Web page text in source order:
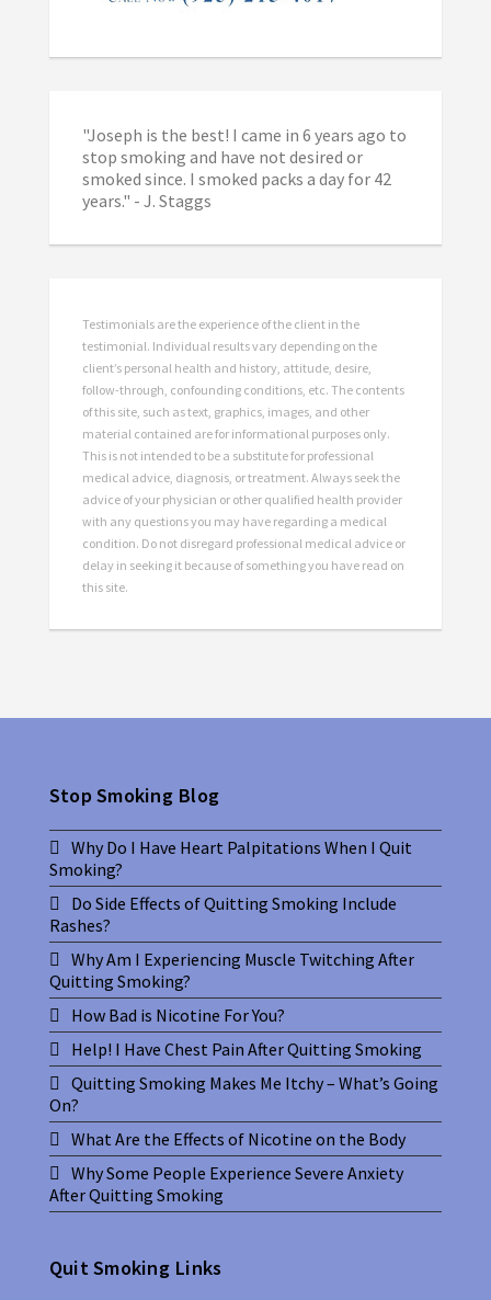
"Joseph is the best! I came in 6 years ago to
stop smoking and have not desired or
smoked since. I smoked packs a day for 42
years." - J. Staggs
Testimonials are the experience of the client in the
testimonial. Individual results vary depending on the
client’s personal health and history, attitude, desire,
follow-through, confounding conditions, etc. The contents
of this site, such as text, graphics, images, and other
material contained are for informational purposes only.
This is not intended to be a substitute for professional
medical advice, diagnosis, or treatment. Always seek the
advice of your physician or other qualified health provider
with any questions you may have regarding a medical
condition. Do not disregard professional medical advice or
delay in seeking it because of something you have read on
this site.
Stop Smoking Blog
Why Do I Have Heart Palpitations When I Quit
Smoking?
Do Side Effects of Quitting Smoking Include
Rashes?
Why Am I Experiencing Muscle Twitching After
Quitting Smoking?
How Bad is Nicotine For You?
Help! I Have Chest Pain After Quitting Smoking
Quitting Smoking Makes Me Itchy – What’s Going
On?
What Are the Effects of Nicotine on the Body
Why Some People Experience Severe Anxiety
After Quitting Smoking
Quit Smoking Links